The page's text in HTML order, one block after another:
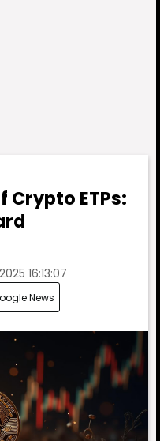
Crypto ETPs:
16:13:07
News